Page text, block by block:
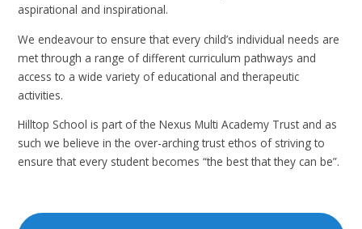
aspirational and inspirational.
We endeavour to ensure that every child’s individual needs are
met through a range of different curriculum pathways and
access to a wide variety of educational and therapeutic
activities.
Hilltop School is part of the Nexus Multi Academy Trust and as
such we believe in the over-arching trust ethos of striving to
ensure that every student becomes “the best that they can be”.